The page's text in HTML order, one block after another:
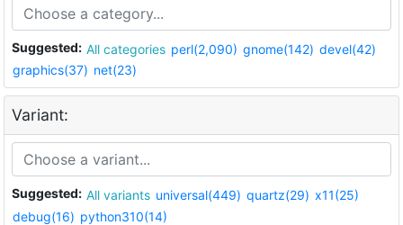
Suggested: All categories perl(2,090) gnome(142) devel(42)
graphics(37) net(23)
Variant:
Suggested: All variants universal(449) quartz(29) x11(25)
debug(16) python310(14)